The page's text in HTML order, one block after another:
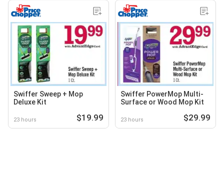
Swiffer Sweep + Mop
Deluxe Kit
23 hours $19.99
Swiffer PowerMop Multi-
Surface or Wood Mop Kit
23 hours $29.99